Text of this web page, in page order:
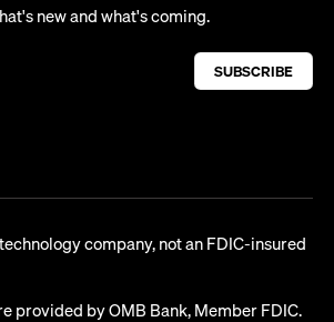
new and what's coming.
company, not an FDIC-insured
provided by OMB Bank, Member FDIC.